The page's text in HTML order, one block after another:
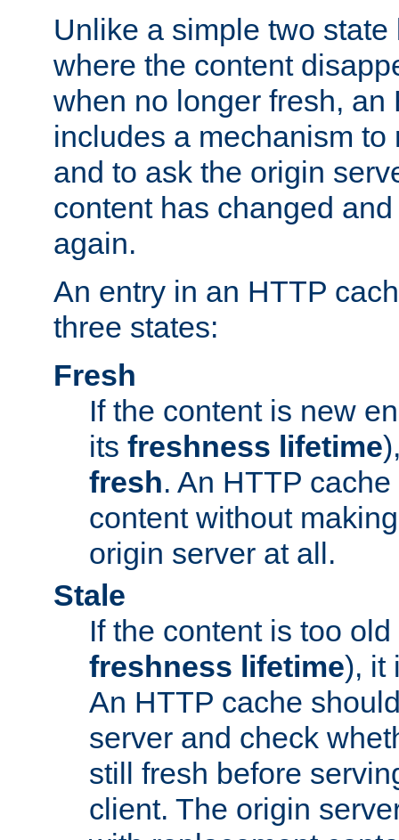
Unlike a simple two
where the content
when no longer fresh, an
includes a mechanism to
and to ask the origin
content has changed
again.
An entry in an HTTP
three states:
Fresh
If the content is new
its freshness lifetime
fresh. An HTTP
content without
origin server at all.
Stale
If the content is too
freshness lifetime), it
An HTTP cache
server and check
still fresh before
client. The origin